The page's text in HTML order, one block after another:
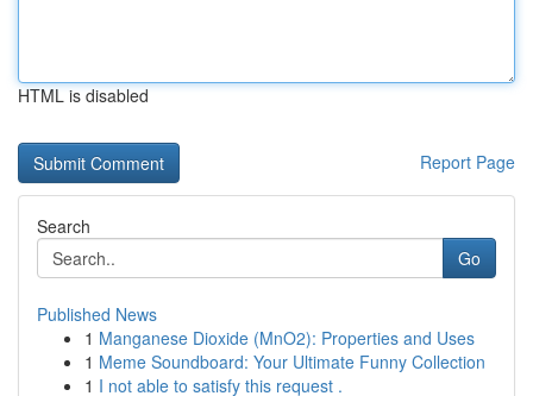
HTML is disabled
Report Page
Search
Go
Published News
1 Manganese Dioxide (MnO2): Properties and Uses
1 Meme Soundboard: Your Ultimate Funny Collection
1 I not able to satisfy this request .